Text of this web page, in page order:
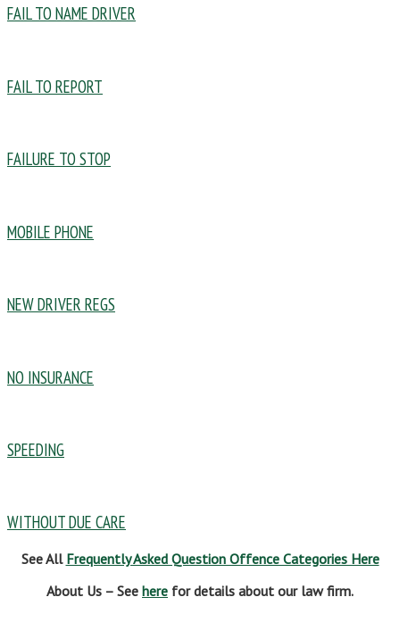
FAIL TO NAME DRIVER
FAIL TO REPORT
FAILURE TO STOP
MOBILE PHONE
NEW DRIVER REGS
NO INSURANCE
SPEEDING
WITHOUT DUE CARE
See All Frequently Asked Question Offence Categories Here
About Us – See here for details about our law firm.